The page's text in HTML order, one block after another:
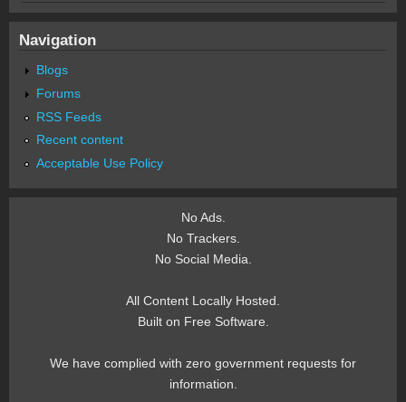
Navigation
Blogs
Forums
RSS Feeds
Recent content
Acceptable Use Policy
No Ads.
No Trackers.
No Social Media.
All Content Locally Hosted.
Built on Free Software.
We have complied with zero government requests for
information.